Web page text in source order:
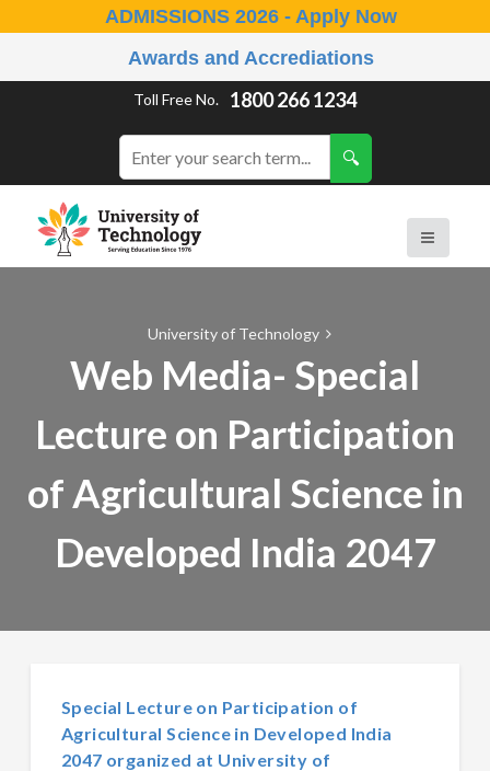
ADMISSIONS 2026 - Apply Now
Awards and Accrediations
Toll Free No. 1800 266 1234
University of Technology
Web Media- Special
Lecture on Participation
of Agricultural Science in
Developed India 2047
Special Lecture on Participation of
Agricultural Science in Developed India
2047 organized at University of